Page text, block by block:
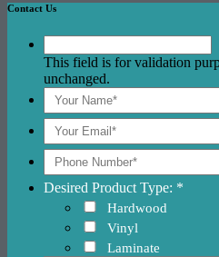
Contact Us
This field is for validation
unchanged.
Desired Product Type: *
Hardwood
Vinyl
Laminate